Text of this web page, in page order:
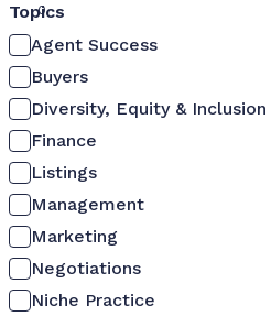
0
Topics
Agent Success
Buyers
Diversity, Equity & Inclusion
Finance
Listings
Management
Marketing
Negotiations
Niche Practice